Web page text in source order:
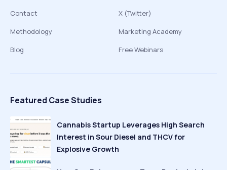
Contact
Methodology
Blog
X (Twitter)
Marketing Academy
Free Webinars
Featured Case Studies
Cannabis Startup Leverages High Search
Interest in Sour Diesel and THCV for
Explosive Growth